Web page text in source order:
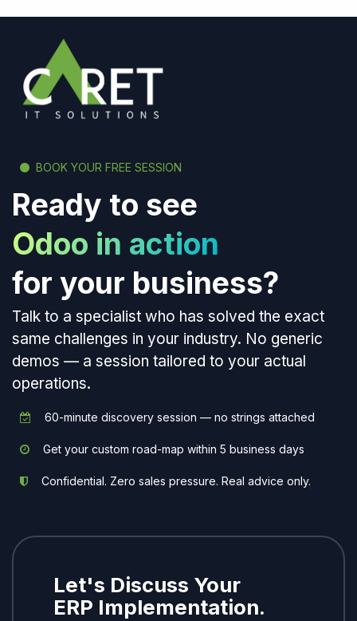
BOOK YOUR FREE SESSION
Ready to see
Odoo in action
for your business?
Talk to a specialist who has solved the exact
same challenges in your industry. No generic
demos — a session tailored to your actual
operations.
60-minute discovery session — no strings attached
Get your custom road-map within 5 business days
Confidential. Zero sales pressure. Real advice only.
Let's Discuss Your
ERP Implementation.